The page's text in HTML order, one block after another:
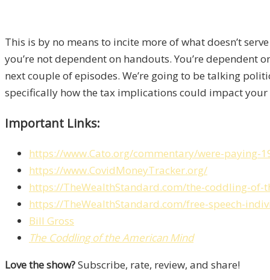
This is by no means to incite more of what doesn’t
you’re not dependent on handouts. You’re dependent
next couple of episodes. We’re going to be talking
specifically how the tax implications could impact
Important Links:
https://www.Cato.org/commentary/were-paying-
https://www.CovidMoneyTracker.org/
https://TheWealthStandard.com/the-coddling-
https://TheWealthStandard.com/free-speech-
Bill Gross
The Coddling of the American Mind
Love the show?Subscribe, rate, review, and share!